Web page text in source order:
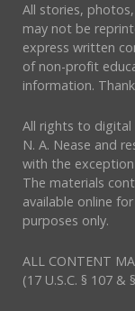
All stories,
may not be
express written
of non-profit
information.
All rights to digital
N. A. Nease and
with the
The materials
available online
purposes only.
ALL CONTENT
(17 U.S.C. § 107 &